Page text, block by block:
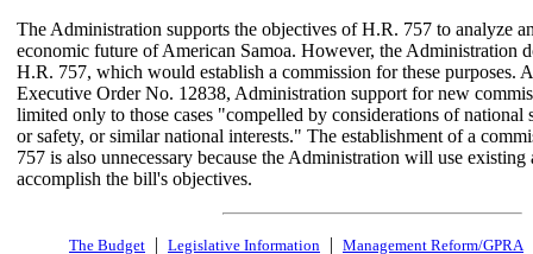
The Administration supports the objectives of H.R. 757 to analyze
economic future of American Samoa. However, the Administration
H.R. 757, which would establish a commission for these purposes.
Executive Order No. 12838, Administration support for new
limited only to those cases "compelled by considerations of national
or safety, or similar national interests." The establishment of a
757 is also unnecessary because the Administration will use
accomplish the bill's objectives.
The Budget | Legislative Information | Management Reform/GPRA